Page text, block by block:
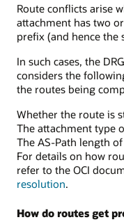
Route conflicts arise
attachment has two
prefix (and hence the
In such cases, the
considers the
the routes being
Whether the route is
The attachment type
The AS-Path length
For details on how
refer to the OCI
resolution.
How do routes get